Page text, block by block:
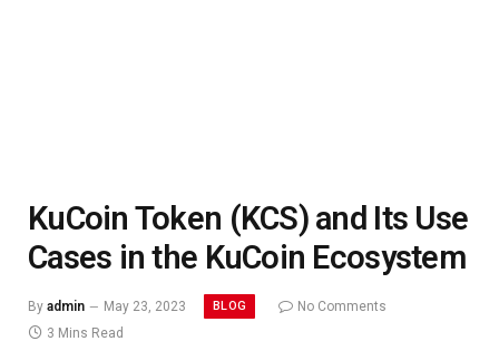
KuCoin Token (KCS) and Its Use
Cases in the KuCoin Ecosystem
By admin May 23, 2023 BLOG
No Comments
3 Mins Read